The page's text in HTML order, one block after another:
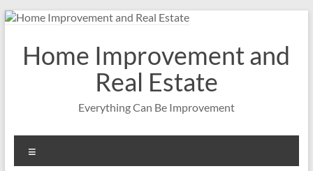
Skip
contentHome Improvement and
Real Estate
Everything Can Be Improvement